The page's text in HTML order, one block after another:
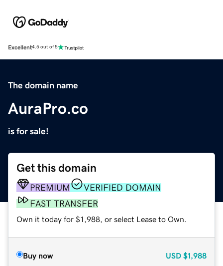
Excellent4.5 out of 5
The domain name
AuraPro.co
is for sale!
Get this domain
PREMIUM
VERIFIED DOMAIN
FAST TRANSFER
Own it today for $1,988, or select Lease to Own.
Buy now USD $1,988